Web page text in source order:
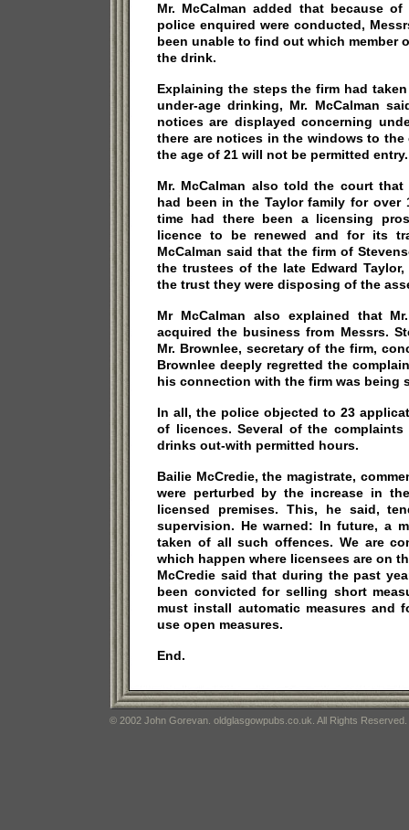
Mr. McCalman added that because
police enquired were conducted,
been unable to find out which member
the drink.
Explaining the steps the firm had
under-age drinking, Mr. McCalman
notices are displayed concerning
there are notices in the windows to
the age of 21 will not be permitted entry.
Mr. McCalman also told the court that
had been in the Taylor family for over
time had there been a licensing
licence to be renewed and for its
McCalman said that the firm of
the trustees of the late Edward
the trust they were disposing of the
Mr McCalman also explained that
acquired the business from Messrs.
Mr. Brownlee, secretary of the firm,
Brownlee deeply regretted the
his connection with the firm was being
In all, the police objected to 23
of licences. Several of the
drinks out-with permitted hours.
Bailie McCredie, the magistrate,
were perturbed by the increase in
licensed premises. This, he said,
supervision. He warned: In future, a
taken of all such offences. We are
which happen where licensees are on
McCredie said that during the past
been convicted for selling short
must install automatic measures and
use open measures.
End.
© 2002 John Gorevan. oldglasgowpubs.co.uk. All Rights Reserved.